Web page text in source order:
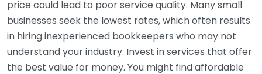
price could lead to poor service quality. Many small
businesses seek the lowest rates, which often results
in hiring inexperienced bookkeepers who may not
understand your industry. Invest in services that offer
the best value for money. You might find affordable